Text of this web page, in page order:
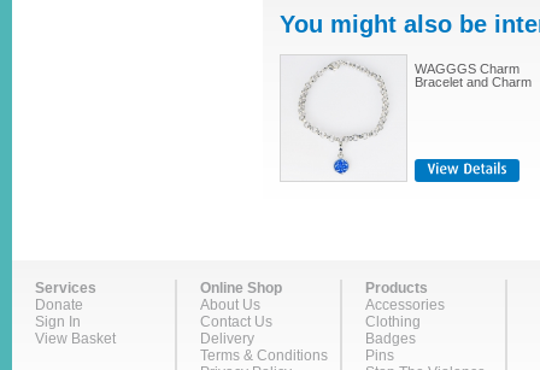
You might also be
WAGGGS Charm
Bracelet and Charm
Services
Donate
Sign In
View Basket
Online Shop
About Us
Contact Us
Delivery
Terms & Conditions
Products
Accessories
Clothing
Badges
Pins